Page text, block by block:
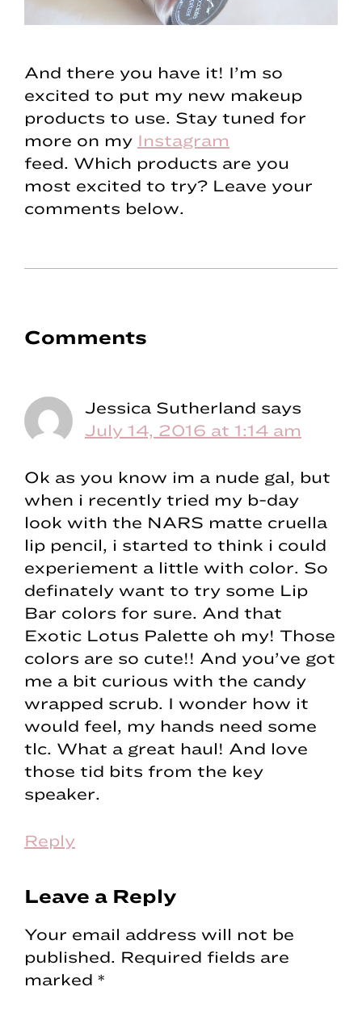
And there you have it! I’m so
excited to put my new makeup
products to use. Stay tuned for
more on my Instagram
feed. Which products are you
most excited to try? Leave your
comments below.
Reader
Comments
Jessica Sutherland says
July 14, 2016 at 1:14 am
Ok as you know im a nude gal, but
when i recently tried my b-day
look with the NARS matte cruella
lip pencil, i started to think i could
experiement a little with color. So
definately want to try some Lip
Bar colors for sure. And that
Exotic Lotus Palette oh my! Those
colors are so cute!! And you’ve got
me a bit curious with the candy
wrapped scrub. I wonder how it
would feel, my hands need some
tlc. What a great haul! And love
those tid bits from the key
speaker.
Reply
Leave a Reply
Your email address will not be
published. Required fields are
marked *